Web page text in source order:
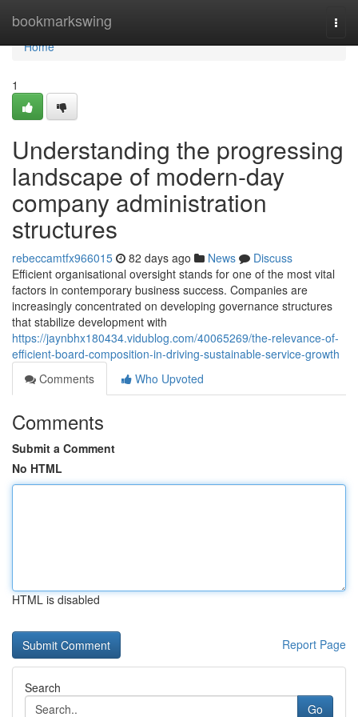
bookmarkswing
Home
Home
1
Understanding the progressing
landscape of modern-day
company administration
structures
rebeccamtfx966015 82 days ago News
Discuss
Efficient organisational oversight stands for one of the most vital
factors in contemporary business success. Companies are
increasingly concentrated on developing governance structures
that stabilize development with
https://jaynbhx180434.vidublog.com/40065269/the-relevance-of-
efficient-board-composition-in-driving-sustainable-service-growth
Comments
Who Upvoted
Comments
Submit a Comment
No HTML
HTML is disabled
Report Page
Search
Go